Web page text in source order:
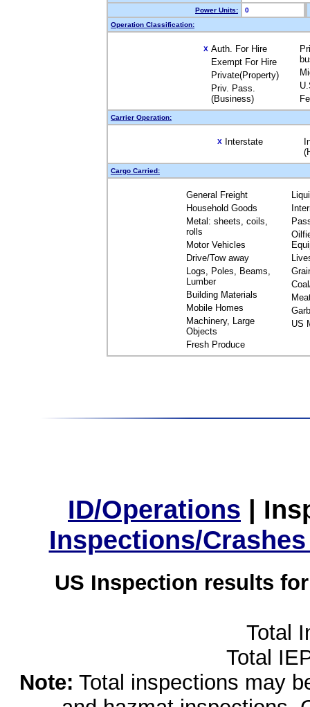
Power Units:
0
Operation Classification:
X Auth. For Hire
Exempt For Hire
Private(Property)
Priv. Pass.
(Business)
Carrier Operation:
X Interstate
Cargo Carried:
General Freight
Household Goods
Metal: sheets, coils,
rolls
Motor Vehicles
Drive/Tow away
Logs, Poles, Beams,
Lumber
Building Materials
Mobile Homes
Machinery, Large
Objects
Fresh Produce
US
ID/Operations |
Inspections/
US Inspection results
Total
Total
Note: Total inspections may